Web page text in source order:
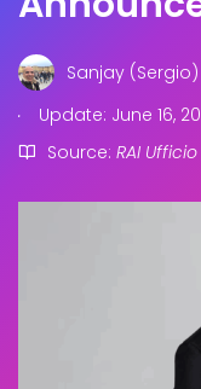
Sanjay
.
Update: June 16,
Source: RAI